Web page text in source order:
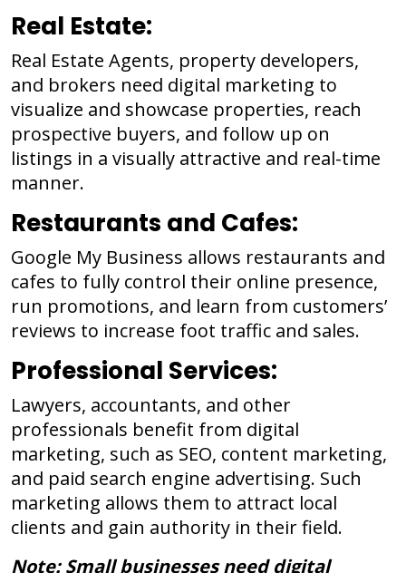
Real Estate:
Real Estate Agents, property developers,
and brokers need digital marketing to
visualize and showcase properties, reach
prospective buyers, and follow up on
listings in a visually attractive and real-time
manner.
Restaurants and Cafes:
Google My Business allows restaurants and
cafes to fully control their online presence,
run promotions, and learn from customers’
reviews to increase foot traffic and sales.
Professional Services:
Lawyers, accountants, and other
professionals benefit from digital
marketing, such as SEO, content marketing,
and paid search engine advertising. Such
marketing allows them to attract local
clients and gain authority in their field.
Note: Small businesses need digital